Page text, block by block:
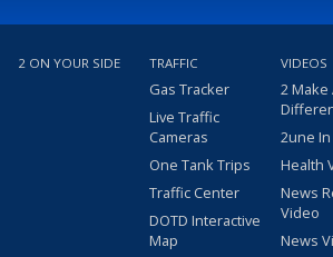
2 ON YOUR SIDE TRAFFIC
Gas Tracker
Live Traffic
Cameras
One Tank Trips
Traffic Center
DOTD Interactive
Map
VIDEOS
2 Make
2une
Health
News
Video
News